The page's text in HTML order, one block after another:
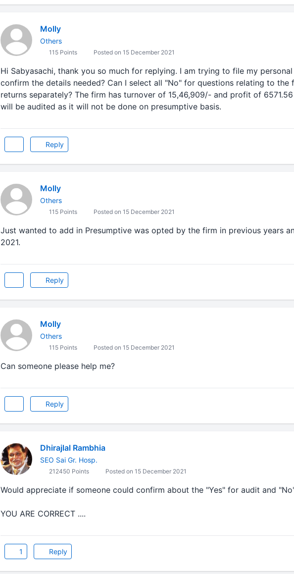
Molly
Others
115 Points Posted on 15 December 2021
Hi Sabyasachi, thank you so much for replying. I am trying to file my
confirm the details needed? Can I select all "No" for questions relating to
returns separately? The firm has turnover of 15,46,909/- and profit of
will be audited as it will not be done on presumptive basis.
Reply
Molly
Others
115 Points Posted on 15 December 2021
Just wanted to add in Presumptive was opted by the firm in previous years
2021.
Reply
Molly
Others
115 Points Posted on 15 December 2021
Can someone please help me?
Reply
Dhirajlal Rambhia
SEO Sai Gr. Hosp.
212450 Points Posted on 15 December 2021
Would appreciate if someone could confirm about the "Yes" for audit and
YOU ARE CORRECT ....
1 Reply